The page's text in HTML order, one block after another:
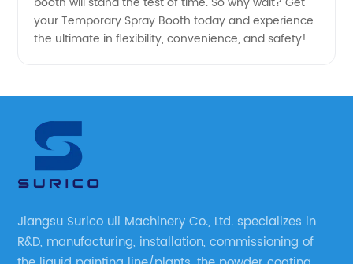
your Temporary Spray Booth today and experience
the ultimate in flexibility, convenience, and safety!
Jiangsu Surico uli Machinery Co., Ltd. specializes in
R&D, manufacturing, installation, commissioning of